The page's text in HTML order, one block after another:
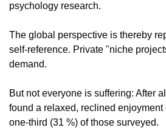
psychology research.
The global perspective is thereby
self-reference. Private "niche
demand.
But not everyone is suffering: After
found a relaxed, reclined enjoyment
one-third (31 %) of those surveyed.